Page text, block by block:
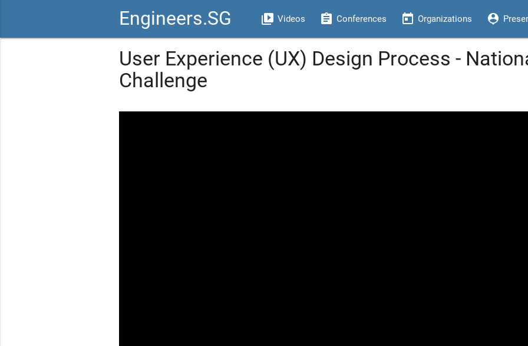
Engineers.SG video_library Videos assignment Conferences today Organizations person_pin
User Experience (UX) Design Process -
Challenge